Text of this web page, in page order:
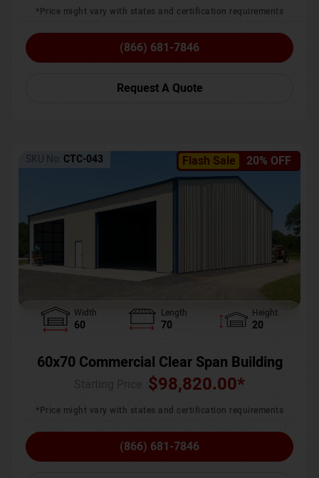
*Price might vary with states and certification requirements
(866) 681-7846
Request A Quote
Flash Sale 20% OFF
SKU No: CTC-043
Width
60
Length
70
Height
20
60x70 Commercial Clear Span Building
$98,820.00*
*Price might vary with states and certification requirements
(866) 681-7846